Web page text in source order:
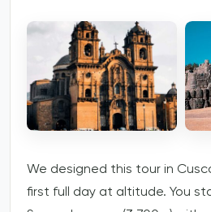
We designed this tour in
first full day at altitude. You